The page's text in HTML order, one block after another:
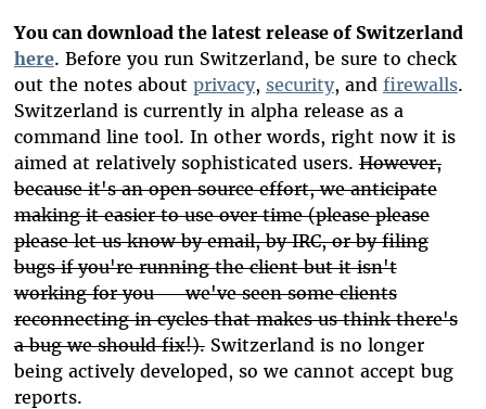
You can download the latest release of Switzerland
here. Before you run Switzerland, be sure to check
out the notes about privacy, security, and firewalls.
Switzerland is currently in alpha release as a
command line tool. In other words, right now it is
aimed at relatively sophisticated users.However,
because it's an open source effort, we anticipate
making it easier to use over time (please please
please let us know by email, by IRC, or by filing
bugs if you're running the client but it isn't
working for you — we've seen some clients
reconnecting in cycles that makes us think there's
a bug we should fix!).Switzerland is no longer
being actively developed, so we cannot accept bug
reports.